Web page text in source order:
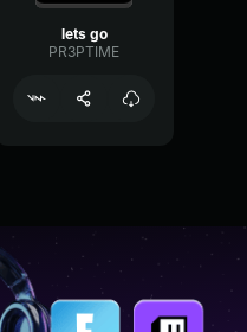
lets go
PR3PTIME